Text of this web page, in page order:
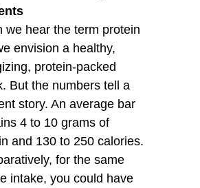
we hear the term protein
envision a healthy,
protein-packed
But the numbers tell a
story. An average bar
4 to 10 grams of
and 130 to 250 calories.
for the same
intake, you could have